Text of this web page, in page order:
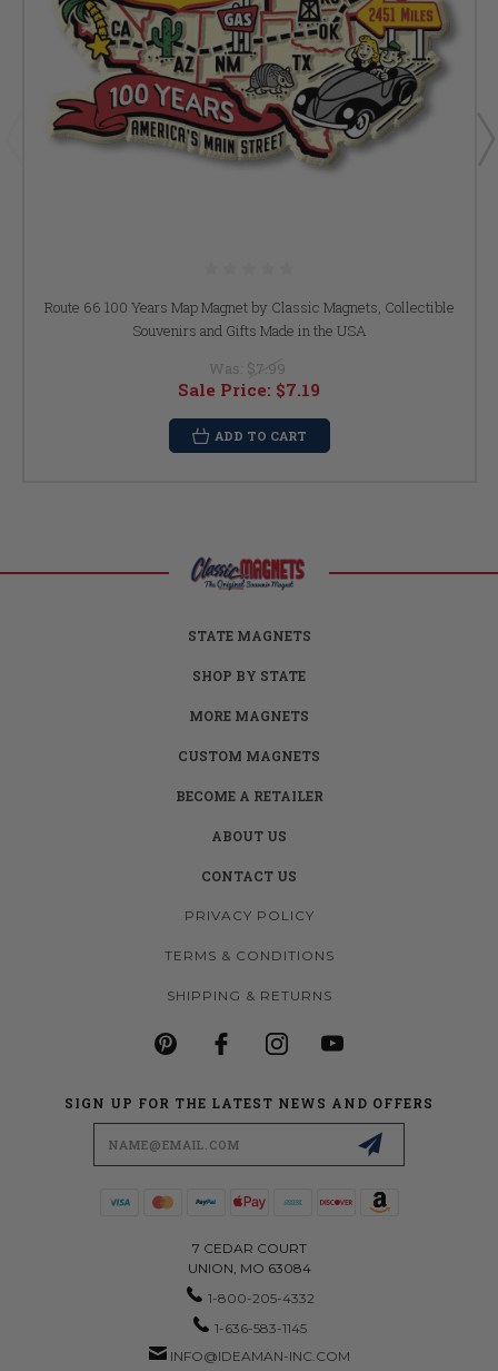
Route 66 100 Years Map Magnet by Classic Magnets, Collectible
Souvenirs and Gifts Made in the USA
Was: $7.99
Sale Price: $7.19
ADD TO CART
STATE MAGNETS
SHOP BY STATE
MORE MAGNETS
CUSTOM MAGNETS
BECOME A RETAILER
ABOUT US
CONTACT US
PRIVACY POLICY
TERMS & CONDITIONS
SHIPPING & RETURNS
SIGN UP FOR THE LATEST NEWS AND OFFERS
7 CEDAR COURT
UNION, MO 63084
1-800-205-4332
1-636-583-1145
INFO@IDEAMAN-INC.COM